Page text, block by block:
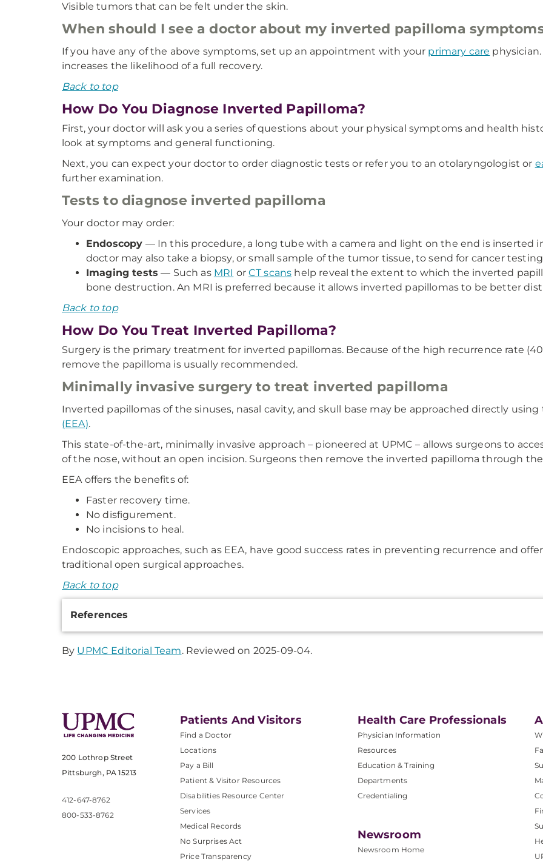
Visible tumors that can be felt under the skin.
When should I see a doctor about my inverted papilloma
If you have any of the above symptoms, set up an appointment with your primary care
increases the likelihood of a full recovery.
Back to top
How Do You Diagnose Inverted Papilloma?
First, your doctor will ask you a series of questions about your physical symptoms and health
look at symptoms and general functioning.
Next, you can expect your doctor to order diagnostic tests or refer you to an otolaryngologist or
further examination.
Tests to diagnose inverted papilloma
Your doctor may order:
Endoscopy — In this procedure, a long tube with a camera and light on the end is inserted
doctor may also take a biopsy, or small sample of the tumor tissue, to send for cancer
Imaging tests — Such as MRI or CT scans help reveal the extent to which the inverted
bone destruction. An MRI is preferred because it allows inverted papillomas to be better
Back to top
How Do You Treat Inverted Papilloma?
Surgery is the primary treatment for inverted papillomas. Because of the high recurrence rate
remove the papilloma is usually recommended.
Minimally invasive surgery to treat inverted papilloma
Inverted papillomas of the sinuses, nasal cavity, and skull base may be approached directly
(EEA).
This state-of-the-art, minimally invasive approach – pioneered at UPMC – allows surgeons to
of the nose, without an open incision. Surgeons then remove the inverted papilloma through the
EEA offers the benefits of:
Faster recovery time.
No disfigurement.
No incisions to heal.
Endoscopic approaches, such as EEA, have good success rates in preventing recurrence and
traditional open surgical approaches.
Back to top
Information
References
By UPMC Editorial Team. Reviewed on 2025-09-04.
200 Lothrop Street
Pittsburgh, PA 15213
412-647-8762
800-533-8762
Patients And Visitors
Find a Doctor
Locations
Pay a Bill
Patient & Visitor Resources
Disabilities Resource Center
Services
Medical Records
No Surprises Act
Price Transparency
Health Care Professionals
Physician Information
Resources
Education & Training
Departments
Credentialing
Newsroom
Newsroom Home